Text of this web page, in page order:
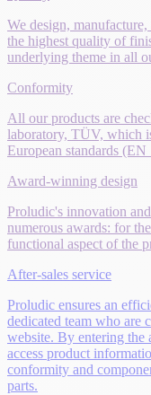
We design,
the highest quality of
underlying theme in all
Conformity
All our products are
laboratory, TÜV, which
European standards (EN
Award-winning design
Proludic's innovation
numerous awards: for
functional aspect of the
After-sales service
Proludic ensures an
dedicated team who are
website. By entering the
access product
conformity and
parts.